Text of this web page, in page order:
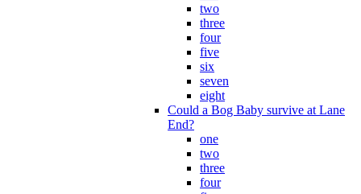
two
three
four
five
six
seven
eight
Could a Bog Baby survive at Lane
End?
one
two
three
four